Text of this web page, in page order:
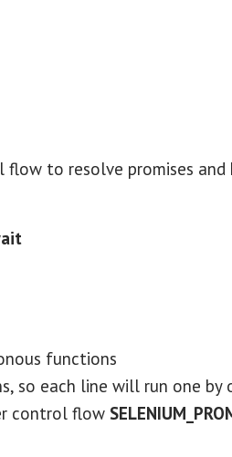
to resolve promises and
functions
so each line will run one by
control flow